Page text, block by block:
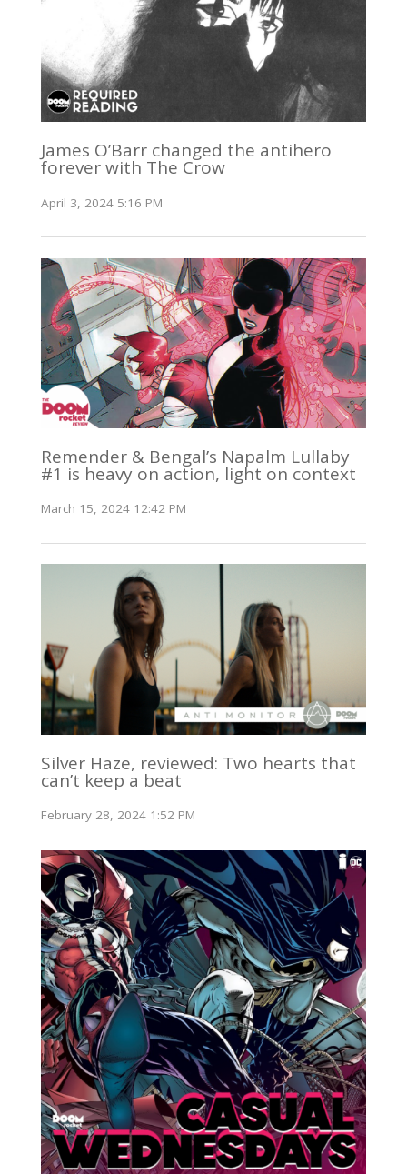
James O’Barr changed the antihero
forever with The Crow
April 3, 2024 5:16 PM
Remender & Bengal’s Napalm Lullaby
#1 is heavy on action, light on context
March 15, 2024 12:42 PM
Silver Haze, reviewed: Two hearts that
can’t keep a beat
February 28, 2024 1:52 PM